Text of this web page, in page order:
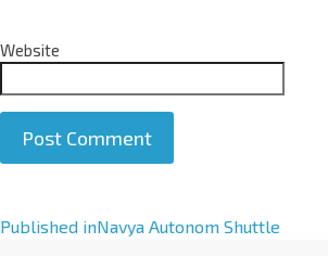
Website
A
Published inNavya Autonom Shuttle